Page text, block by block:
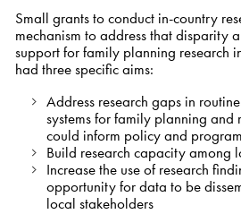
Small grants to conduct in-country
mechanism to address that disparity
support for family planning research
had three specific aims:
Address research gaps in
systems for family planning and
could inform policy and
Build research capacity among
Increase the use of research
opportunity for data to be
local stakeholders